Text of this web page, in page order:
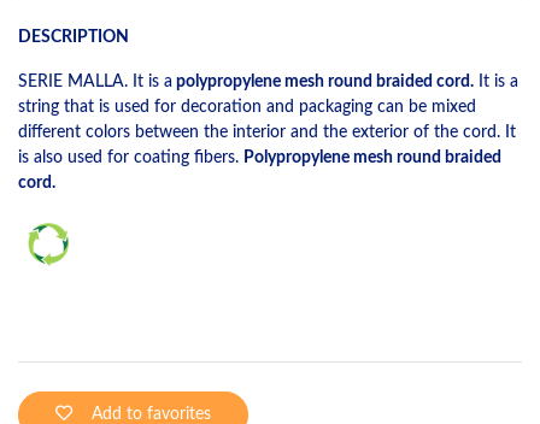
DESCRIPTION
SERIE MALLA. It is a polypropylene mesh round braided cord. It is a
string that is used for decoration and packaging can be mixed
different colors between the interior and the exterior of the cord. It
is also used for coating fibers. Polypropylene mesh round braided
cord.
Add to favorites